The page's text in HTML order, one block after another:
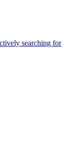
searching for